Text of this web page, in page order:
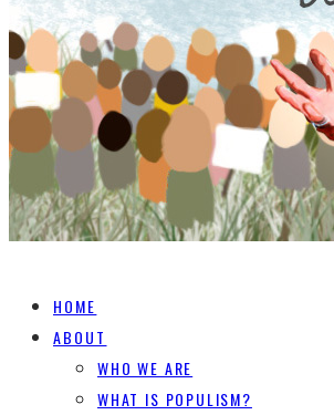
HOME
ABOUT
WHO WE ARE
WHAT IS POPULISM?